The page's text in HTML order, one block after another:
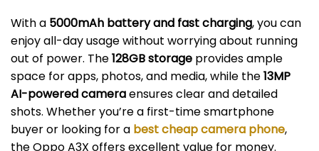
With a 5000mAh battery and fast charging, you can
enjoy all-day usage without worrying about running
out of power. The128GB storage provides ample
space for apps, photos, and media, while the13MP
AI-powered cameraensures clear and detailed
shots. Whether you’re a first-time smartphone
buyer or looking for a best cheap camera phone,
the Oppo A3X offers excellent value for money.